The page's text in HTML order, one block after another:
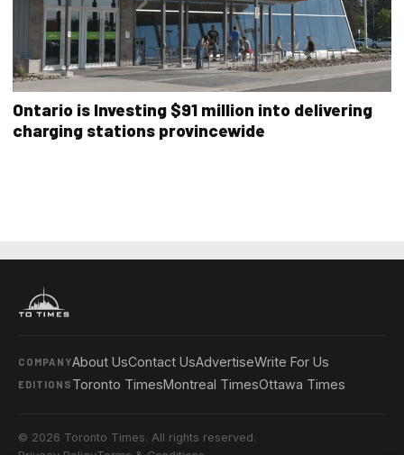
Ontario is Investing $91 million into delivering
charging stations provincewide
COMPANYAbout UsContact UsAdvertiseWrite For Us
EDITIONS Toronto TimesMontreal TimesOttawa Times
© 2026 Toronto Times. All rights reserved.